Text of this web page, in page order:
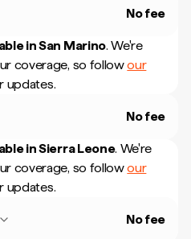
No fee
inSan Marino. We're
coverage, so followour
updates.
No fee
inSierra Leone. We're
coverage, so followour
updates.
No fee